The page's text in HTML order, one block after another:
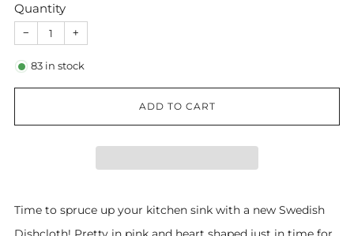
Quantity
− +
83 in stock
ADD TO CART
Time to spruce up your kitchen sink with a new Swedish